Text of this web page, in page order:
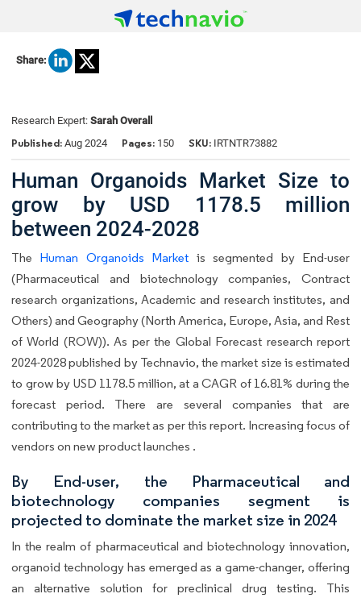
Share:
Research Expert: Sarah Overall
Published: Aug 2024 Pages: 150 SKU: IRTNTR73882
Human Organoids Market Size to
grow by USD 1178.5 million
between 2024-2028
The Human Organoids Market is segmented by End-user
(Pharmaceutical and biotechnology companies, Contract
research organizations, Academic and research institutes, and
Others) and Geography (North America, Europe, Asia, and Rest
of World (ROW)). As per the Global Forecast research report
2024-2028 published by Technavio, the market size is estimated
to grow by USD 1178.5 million, at a CAGR of 16.81% during the
forecast period. There are several companies that are
contributing to the market as per this report. Increasing focus of
vendors on new product launches .
By End-user, the Pharmaceutical and
biotechnology companies segment is
projected to dominate the market size in 2024
In the realm of pharmaceutical and biotechnology innovation,
organoid technology has emerged as a game-changer, offering
an alternative solution for preclinical drug testing. This